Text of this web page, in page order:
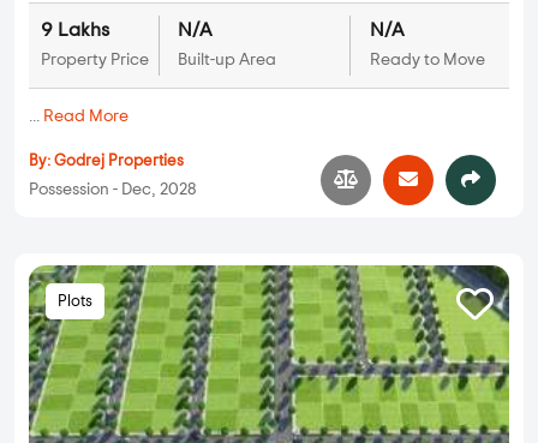
9 Lakhs
Property Price
N/A
Built-up Area
N/A
Ready to Move
... Read More
By: Godrej Properties
Possession - Dec, 2028
Plots